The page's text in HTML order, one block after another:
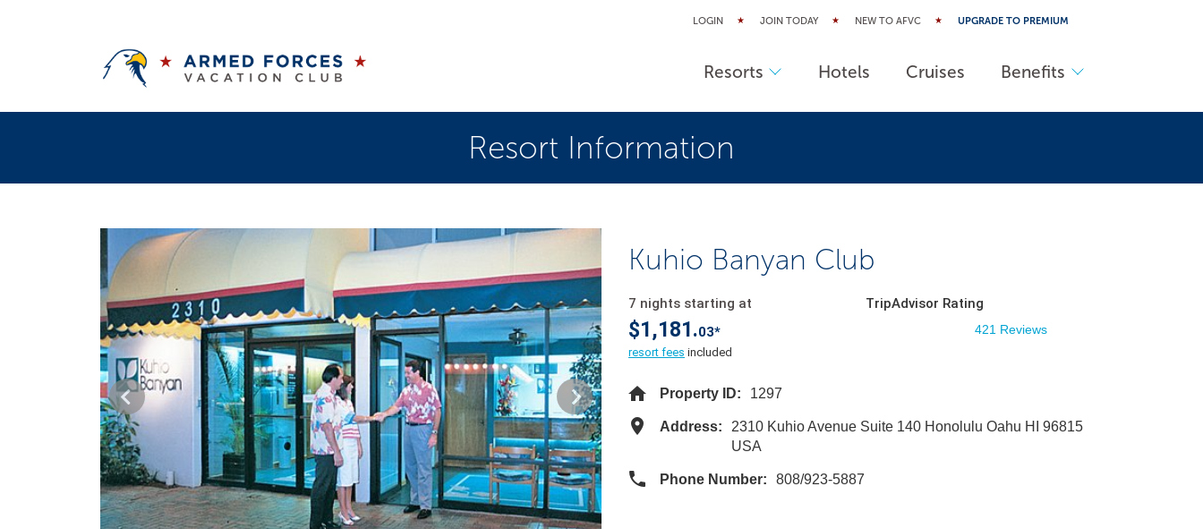
LOGIN JOIN TODAY NEW TO AFVC UPGRADE TO PREMIUM
Resorts Hotels Cruises Benefits
Resort Information
Kuhio Banyan Club
7 nights starting at
$1,181.03*
resort fees included
TripAdvisor Rating
421 Reviews
Property ID: 1297
Address:
2310 Kuhio Avenue Suite 140 Honolulu Oahu HI 96815
USA
Phone Number: 808/923-5887